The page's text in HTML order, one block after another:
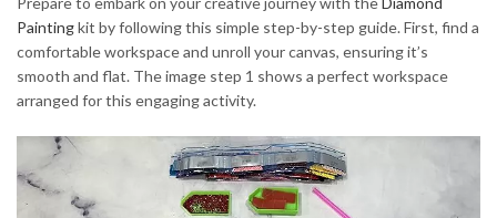
Paintingkit by following this simple step-by-step guide. First, find a
comfortable workspace and unroll your canvas, ensuring it’s
smooth and flat. The image step 1 shows a perfect workspace
arranged for this engaging activity.